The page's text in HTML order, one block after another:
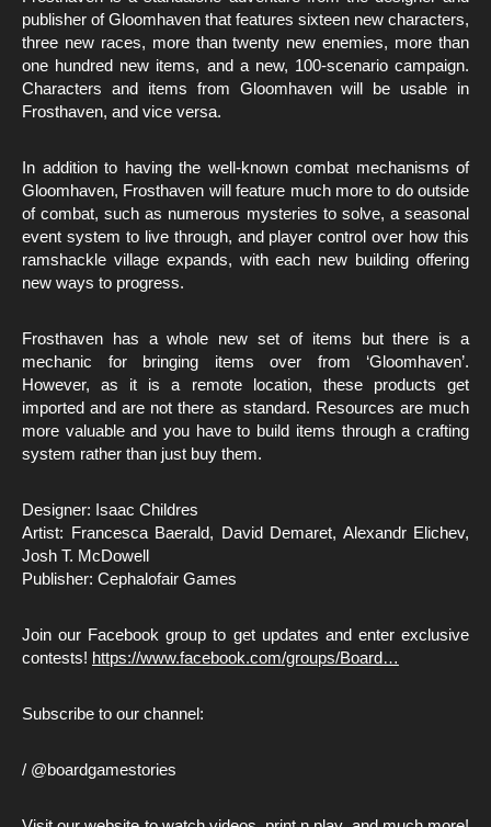
publisher of Gloomhaven that features sixteen new characters,
three new races, more than twenty new enemies, more than
one hundred new items, and a new, 100-scenario campaign.
Characters and items from Gloomhaven will be usable in
Frosthaven, and vice versa.
In addition to having the well-known combat mechanisms of
Gloomhaven, Frosthaven will feature much more to do outside
of combat, such as numerous mysteries to solve, a seasonal
event system to live through, and player control over how this
ramshackle village expands, with each new building offering
new ways to progress.
Frosthaven has a whole new set of items but there is a
mechanic for bringing items over from ‘Gloomhaven’.
However, as it is a remote location, these products get
imported and are not there as standard. Resources are much
more valuable and you have to build items through a crafting
system rather than just buy them.
Designer: Isaac Childres
Artist: Francesca Baerald, David Demaret, Alexandr Elichev,
Josh T. McDowell
Publisher: Cephalofair Games
Join our Facebook group to get updates and enter exclusive
contests! https://www.facebook.com/groups/Board…
Subscribe to our channel:
/ @boardgamestories